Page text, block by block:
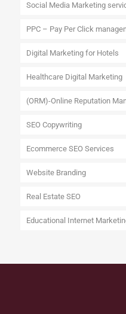
Social Media Marketing
PPC – Pay Per Click
Digital Marketing for Hotels
Healthcare Digital Marketing
(ORM)-Online Reputation
SEO Copywriting
Ecommerce SEO Services
Website Branding
Real Estate SEO
Educational Internet